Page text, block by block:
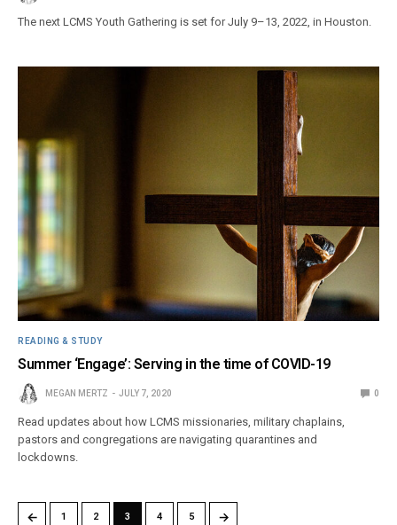
The next LCMS Youth Gathering is set for July 9–13, 2022, in Houston.
READING & STUDY
Summer ‘Engage’: Serving in the time of COVID-19
MEGAN MERTZ JULY 7, 2020 0
Read updates about how LCMS missionaries, military chaplains,
pastors and congregations are navigating quarantines and
lockdowns.
← 1 2 3 4 5 →